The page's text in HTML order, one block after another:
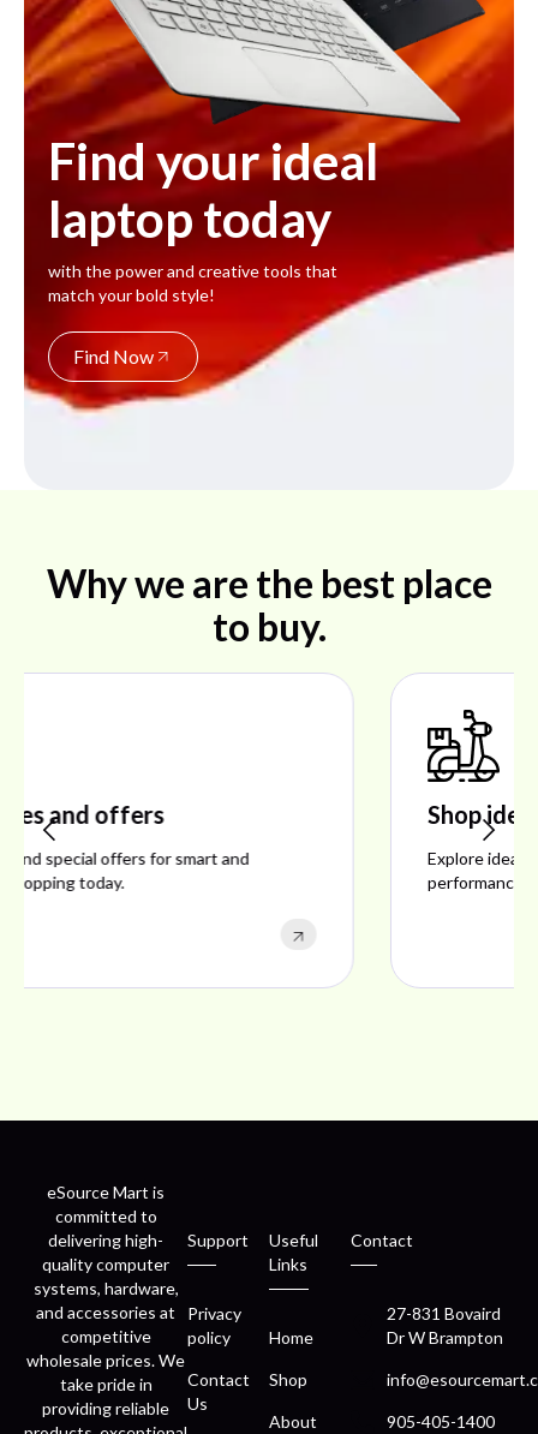
Find your ideal
laptop today
with the power and creative tools that
match your bold style!
Find Now
Why we are the best place
to buy.
Shop ideal products
Explore ideal products offering reliability, style,
performance, and excellent customer satisfaction.
eSource Mart is
committed to
delivering high-
quality computer
systems, hardware,
and accessories at
competitive
wholesale prices. We
take pride in
providing reliable
Support
Privacy
policy
Contact
Us
Useful
Links
Home
Shop
About
Contact
27-831 Bovaird
Dr W Brampton
905-405-1400